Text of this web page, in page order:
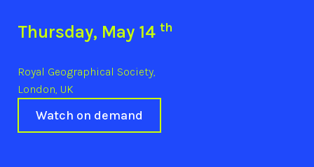
Thursday, May 14 th
Royal Geographical Society,
London, UK
Watch on demand